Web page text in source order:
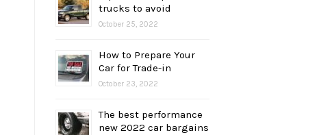
trucks to avoid
October 25, 2022
How to Prepare Your
Car for Trade-in
October 23, 2022
The best performance
new 2022 car bargains